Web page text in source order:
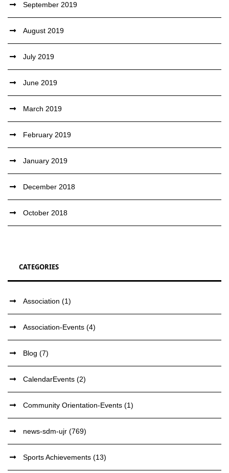
September 2019
August 2019
July 2019
June 2019
March 2019
February 2019
January 2019
December 2018
October 2018
CATEGORIES
Association (1)
Association-Events (4)
Blog (7)
CalendarEvents (2)
Community Orientation-Events (1)
news-sdm-ujr (769)
Sports Achievements (13)